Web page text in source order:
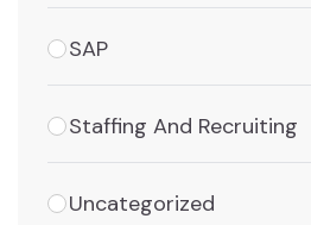
SAP
Staffing And Recruiting
Uncategorized